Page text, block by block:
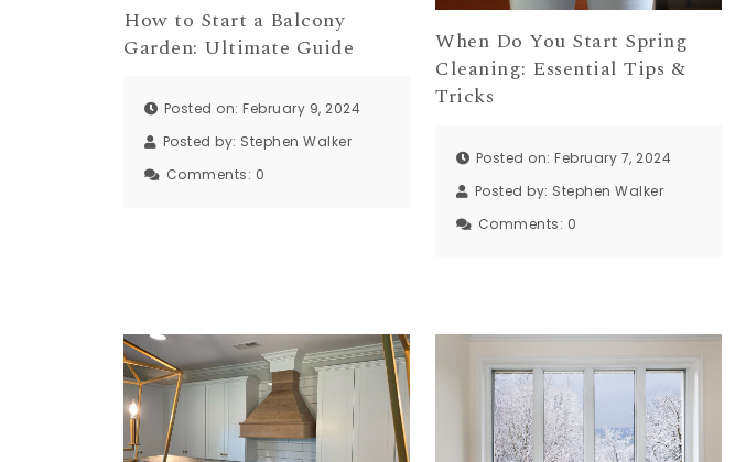
How to Start a Balcony
Garden: Ultimate Guide
Posted on: February 9, 2024
Posted by: Stephen Walker
Comments: 0
When Do You Start Spring
Cleaning: Essential Tips &
Tricks
Posted on: February 7, 2024
Posted by: Stephen Walker
Comments: 0